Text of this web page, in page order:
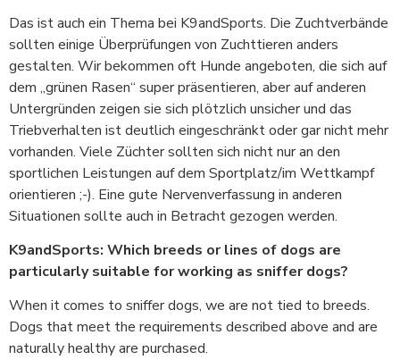
Das ist auch ein Thema bei K9andSports. Die Zuchtverbände
sollten einige Überprüfungen von Zuchttieren anders
gestalten. Wir bekommen oft Hunde angeboten, die sich auf
dem „grünen Rasen“ super präsentieren, aber auf anderen
Untergründen zeigen sie sich plötzlich unsicher und das
Triebverhalten ist deutlich eingeschränkt oder gar nicht mehr
vorhanden. Viele Züchter sollten sich nicht nur an den
sportlichen Leistungen auf dem Sportplatz/im Wettkampf
orientieren ;-). Eine gute Nervenverfassung in anderen
Situationen sollte auch in Betracht gezogen werden.
K9andSports: Which breeds or lines of dogs are
particularly suitable for working as sniffer dogs?
When it comes to sniffer dogs, we are not tied to breeds.
Dogs that meet the requirements described above and are
naturally healthy are purchased.